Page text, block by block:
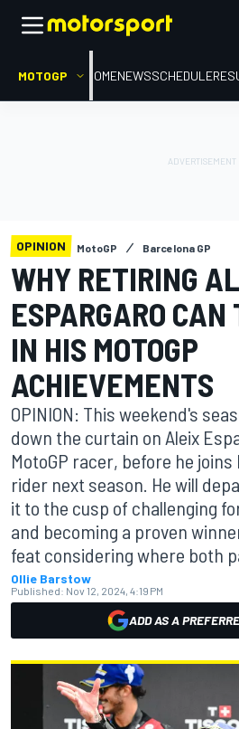
MOTOGP HOMENEWSSCHEDULE
OPINION MotoGP Barcelona GP
WHY RETIRING
ESPARGARO
IN HIS MOTOGP
ACHIEVEMENTS
OPINION: This weekend's
down the curtain on Aleix
MotoGP racer, before he
rider next season. He will
it to the cusp of challenging
and becoming a proven
feat considering where both
Ollie Barstow
Published: Nov 12, 2024, 4:19 PM
ADD AS A